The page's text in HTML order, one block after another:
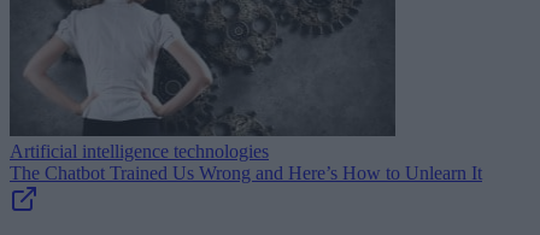
Artificial intelligence technologies
The Chatbot Trained Us Wrong and Here’s How to Unlearn It